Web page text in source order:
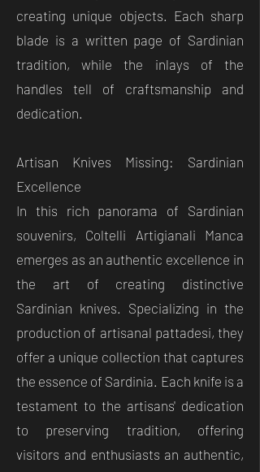
creating unique objects. Each sharp
blade is a written page of Sardinian
tradition, while the inlays of the
handles tell of craftsmanship and
dedication.
Artisan Knives Missing: Sardinian
Excellence
In this rich panorama of Sardinian
souvenirs, Coltelli Artigianali Manca
emerges as an authentic excellence in
the art of creating distinctive
Sardinian knives. Specializing in the
production of artisanal pattadesi, they
offer a unique collection that captures
the essence of Sardinia. Each knife is a
testament to the artisans' dedication
to preserving tradition, offering
visitors and enthusiasts an authentic,